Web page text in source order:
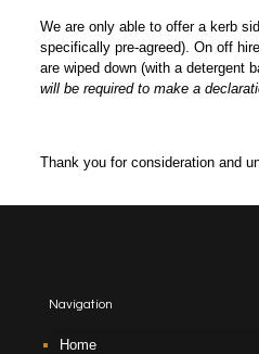
We are only able to offer a kerb
specifically pre-agreed). On off
are wiped down (with a detergent
will be required to make a
Thank you for consideration and
Navigation
Home